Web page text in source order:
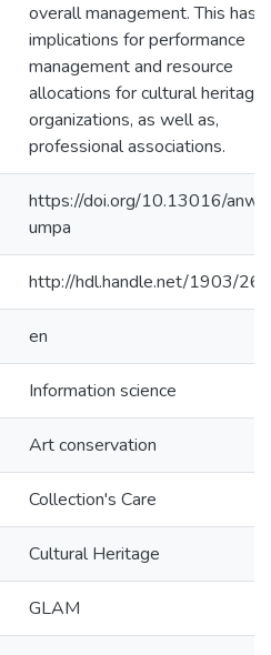
overall management. This has
implications for performance
management and resource
allocations for cultural heritage
organizations, as well as,
professional associations.
https://doi.org/10.13016/anwr-
umpa
http://hdl.handle.net/1903/
en
Information science
Art conservation
Collection's Care
Cultural Heritage
GLAM